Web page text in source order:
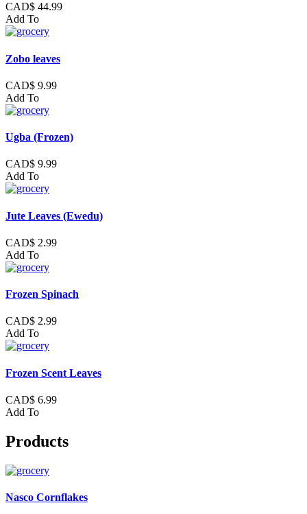
CAD$ 44.99
Add To
Zobo leaves
CAD$ 9.99
Add To
Ugba (Frozen)
CAD$ 9.99
Add To
Jute Leaves (Ewedu)
CAD$ 2.99
Add To
Frozen Spinach
CAD$ 2.99
Add To
Frozen Scent Leaves
CAD$ 6.99
Add To
Products
Nasco Cornflakes